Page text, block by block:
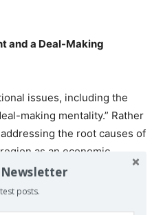
and a Deal-Making
issues, including the
making mentality.” Rather
the root causes of
as an economic
Gaza being a “great
are just one example of
which trivializes
Newsletter
posts.